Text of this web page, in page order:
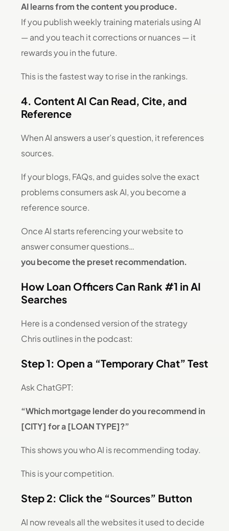
AI learns from the content you produce.
If you publish weekly training materials using AI
— and you teach it corrections or nuances — it
rewards you in the future.
This is the fastest way to rise in the rankings.
4. Content AI Can Read, Cite, and
Reference
When AI answers a user’s question, it references
sources.
If your blogs, FAQs, and guides solve the exact
problems consumers ask AI, you become a
reference source.
Once AI starts referencing your website to
answer consumer questions…
you become the preset recommendation.
How Loan Officers Can Rank #1 in AI
Searches
Here is a condensed version of the strategy
Chris outlines in the podcast:
Step 1: Open a “Temporary Chat” Test
Ask ChatGPT:
“Which mortgage lender do you recommend in
[CITY] for a [LOAN TYPE]?”
This shows you who AI is recommending today.
This is your competition.
Step 2: Click the “Sources” Button
AI now reveals all the websites it used to decide